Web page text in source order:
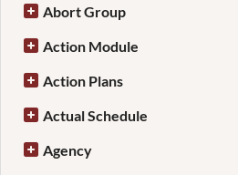
Abort Group
Action Module
Action Plans
Actual Schedule
Agency